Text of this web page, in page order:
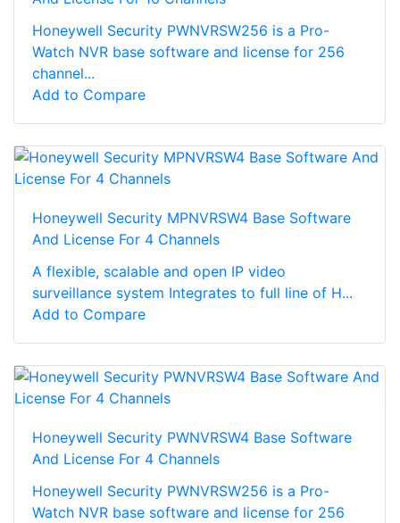
Honeywell Security PWNVRSW256 is a Pro-
Watch NVR base software and license for 256
channel...
Add to Compare
Honeywell Security MPNVRSW4 Base Software
And License For 4 Channels
A flexible, scalable and open IP video
surveillance system Integrates to full line of H...
Add to Compare
Honeywell Security PWNVRSW4 Base Software
And License For 4 Channels
Honeywell Security PWNVRSW256 is a Pro-
Watch NVR base software and license for 256